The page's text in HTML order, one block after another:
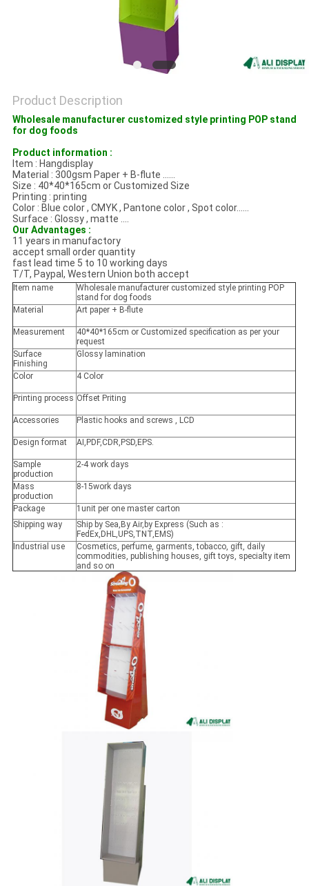
Product Description
Wholesale manufacturer customized style printing POP stand
for dog foods
Product information :
Item : Hangdisplay
Material : 300gsm Paper + B-flute ......
Size : 40*40*165cm or Customized Size
Printing : printing
Color : Blue color , CMYK , Pantone color , Spot color......
Surface : Glossy , matte ....
Our Advantages :
11 years in manufactory
accept small order quantity
fast lead time 5 to 10 working days
T/T, Paypal, Western Union both accept
Item name
Wholesale manufacturer customized style printing POP
stand for dog foods
Material
Art paper + B-flute
Measurement
40*40*165cm or Customized specification as per your
request
Surface
Finishing
Glossy lamination
Color 4 Color
Printing process Offset Priting
Accessories Plastic hooks and screws , LCD
Design format AI,PDF,CDR,PSD,EPS.
Sample
production
2-4 work days
Mass
production
8-15work days
Package
1unit per one master carton
Shipping way
Ship by Sea,By Air,by Express (Such as :
FedEx,DHL,UPS,TNT,EMS)
Industrial use
Cosmetics, perfume, garments, tobacco, gift, daily
commodities, publishing houses, gift toys, specialty item
and so on